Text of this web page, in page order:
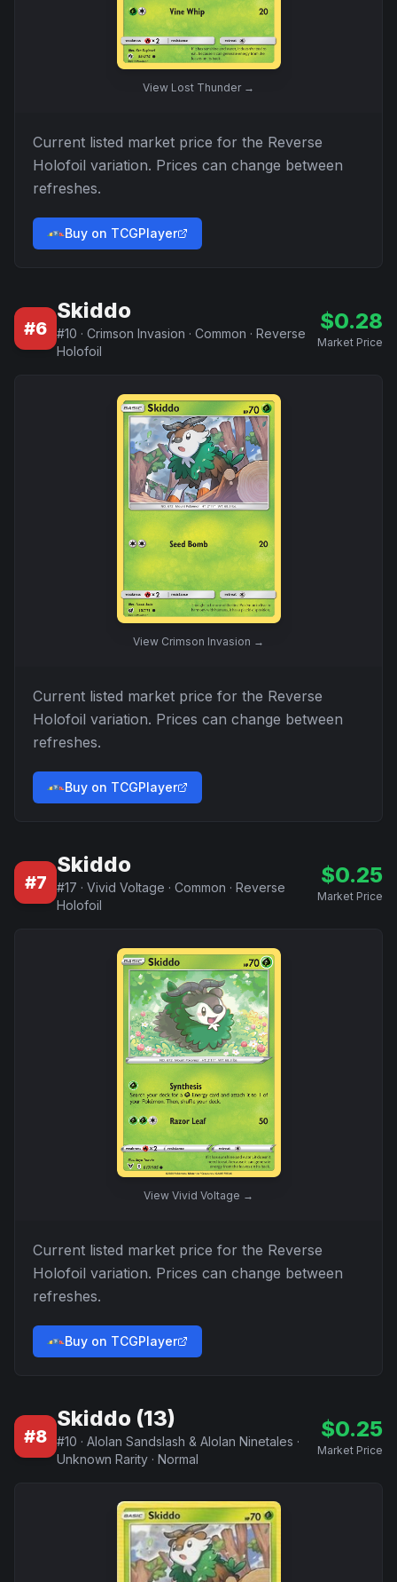
View Lost Thunder→
Current listed market price for the Reverse
Holofoil variation. Prices can change between
refreshes.
Buy on TCGPlayer
#6
Skiddo
#10 · Crimson Invasion · Common · Reverse
Holofoil
$0.28
Market Price
View Crimson Invasion →
Current listed market price for the Reverse
Holofoil variation. Prices can change between
refreshes.
Buy on TCGPlayer
#7
Skiddo
#17 · Vivid Voltage · Common · Reverse
Holofoil
$0.25
Market Price
View Vivid Voltage →
Current listed market price for the Reverse
Holofoil variation. Prices can change between
refreshes.
Buy on TCGPlayer
#8
Skiddo (13)
#10 · Alolan Sandslash & Alolan Ninetales ·
Unknown Rarity · Normal
$0.25
Market Price